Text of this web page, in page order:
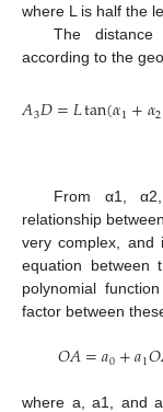
where L is half the
The distance
according to the
𝐴3𝐷=𝐿tan(𝛼1+𝛼2
From α1,
relationship
very complex, and
equation between
polynomial
factor between
𝑂𝐴=𝑎0+𝑎1𝑂
where a, a1, and